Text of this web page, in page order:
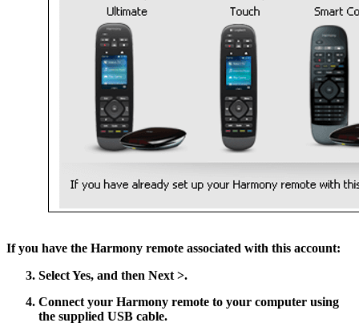
If you have the Harmony remote associated with this account:
SelectYes, and then Next >.
Connect your Harmony remote to your computer using
the supplied USB cable.